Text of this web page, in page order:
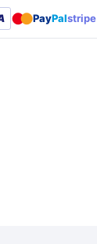
●● PayPalstripe